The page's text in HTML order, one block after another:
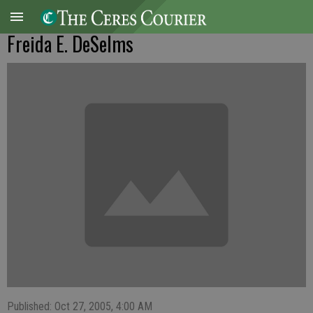
Freida E. DeSelms
Published: Oct 27, 2005, 4:00 AM